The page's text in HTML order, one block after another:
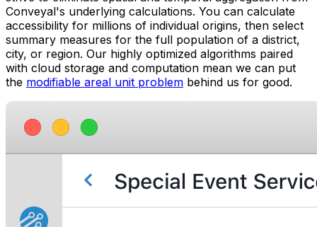
Conveyal's underlying calculations. You can calculate
accessibility for millions of individual origins, then select
summary measures for the full population of a district,
city, or region. Our highly optimized algorithms paired
with cloud storage and computation mean we can put
the modifiable areal unit problem behind us for good.